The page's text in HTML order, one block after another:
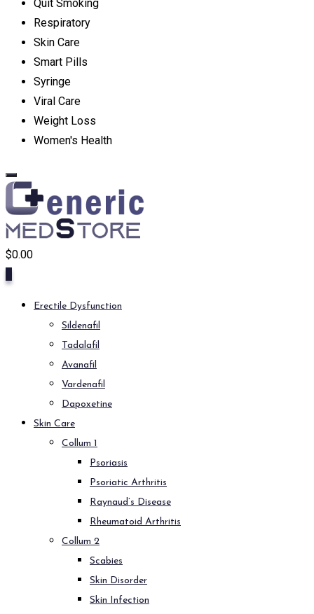
Quit Smoking
Respiratory
Skin Care
Smart Pills
Syringe
Viral Care
Weight Loss
Women's Health
$0.00
Erectile Dysfunction
Sildenafil
Tadalafil
Avanafil
Vardenafil
Dapoxetine
Skin Care
Collum 1
Psoriasis
Psoriatic Arthritis
Raynaud’s Disease
Rheumatoid Arthritis
Collum 2
Scabies
Skin Disorder
Skin Infection